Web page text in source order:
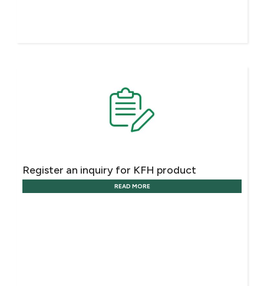
Register an inquiry for KFH product
READ MORE